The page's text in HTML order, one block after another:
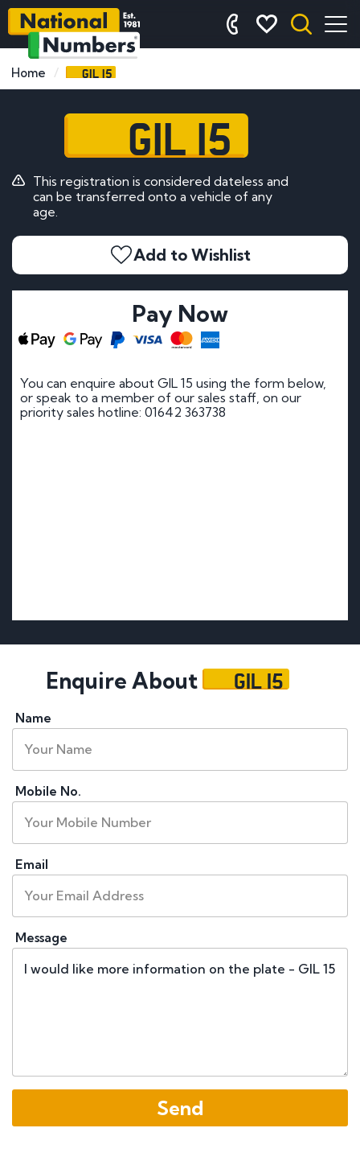
Home GIL 15
GIL 15
This registration is considered dateless and
can be transferred onto a vehicle of any
age.
Add to Wishlist
Pay Now
You can enquire about GIL 15 using the form below,
or speak to a member of our sales staff, on our
priority sales hotline: 01642 363738
Enquire About GIL 15
Name
Mobile No.
Email
Message